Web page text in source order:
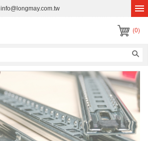
info@longmay.com.tw
(0)